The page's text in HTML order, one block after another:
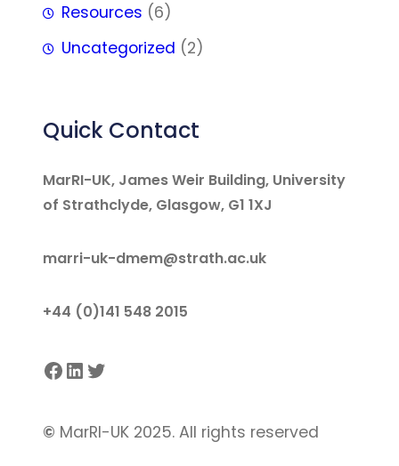
Resources (6)
Uncategorized (2)
Quick Contact
MarRI-UK, James Weir Building, University
of Strathclyde, Glasgow, G1 1XJ
marri-uk-dmem@strath.ac.uk
+44 (0)141 548 2015
Facebook LinkedIn Twitter
© MarRI-UK 2025. All rights reserved